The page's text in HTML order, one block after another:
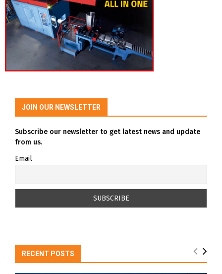
JOIN OUR NEWSLETTER
Subscribe our newsletter to get latest news and update
from us.
Email
RECENT POSTS